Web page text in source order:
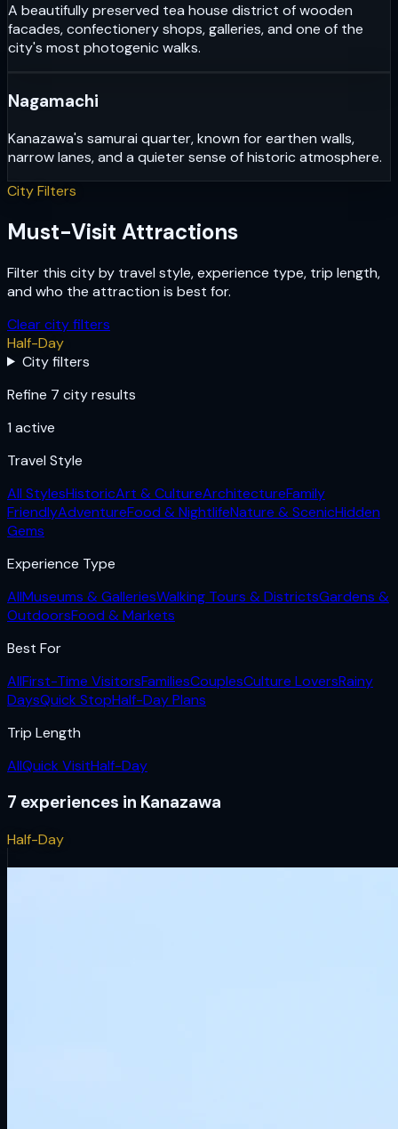
A beautifully preserved tea house district of wooden
facades, confectionery shops, galleries, and one of the
city's most photogenic walks.
Nagamachi
Kanazawa's samurai quarter, known for earthen walls,
narrow lanes, and a quieter sense of historic atmosphere.
City Filters
Must-Visit Attractions
Filter this city by travel style, experience type, trip length,
and who the attraction is best for.
Clear city filters
Half-Day
City filters
Refine 7 city results
1 active
Travel Style
All StylesHistoricArt & CultureArchitectureFamily
FriendlyAdventureFood & NightlifeNature & ScenicHidden
Gems
Experience Type
AllMuseums & GalleriesWalking Tours & DistrictsGardens &
OutdoorsFood & Markets
Best For
AllFirst-Time VisitorsFamiliesCouplesCulture LoversRainy
DaysQuick StopHalf-Day Plans
Trip Length
AllQuick VisitHalf-Day
7 experiences in Kanazawa
Half-Day